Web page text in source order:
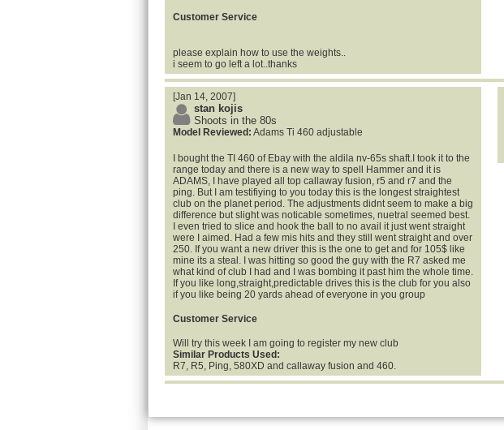
Customer Service
please explain how to use the weights..
i seem to go left a lot..thanks
[Jan 14, 2007]
stan kojis
Shoots in the 80s
Model Reviewed: Adams Ti 460 adjustable
I bought the TI 460 of Ebay with the aldila nv-65s shaft.I took it to the
range today and there is a new way to spell Hammer and it is
ADAMS, I have played all top callaway fusion, r5 and r7 and the
ping. But I am testifiying to you today this is the longest straightest
club on the planet period. The adjustments didnt seem to make a big
difference but slight was noticable sometimes, nuetral seemed best.
I even tried to slice and hook the ball to no avail it just went straight
were I aimed. Had a few mis hits and they still went straight and over
250. If you want a new driver this is the one to get and for 105$ like
mine its a steal. I was hitting so good the guy with the R7 asked me
what kind of club I had and I was bombing it past him the whole time.
If you like long,straight,predictable drives this is the club for you also
if you like being 20 yards ahead of everyone in you group
Customer Service
Will try this week I am going to register my new club
Similar Products Used:
R7, R5, Ping, 580XD and callaway fusion and 460.